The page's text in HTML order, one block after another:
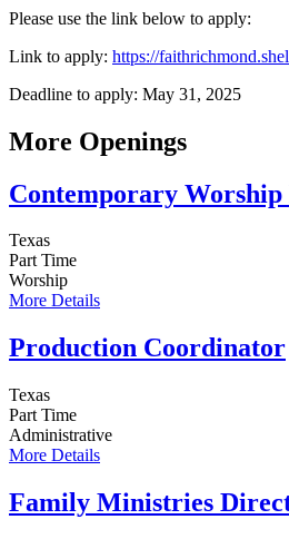
Please use the link below to apply:
Link to apply: https://
Deadline to apply: May 31, 2025
More Openings
Contemporary Worship
Texas
Part Time
Worship
More Details
Production Coordinator
Texas
Part Time
Administrative
More Details
Family Ministries